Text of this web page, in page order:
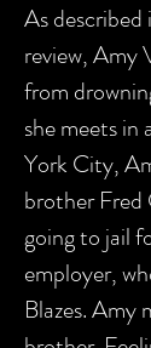
As described
review, Amy
from
she meets in
York City,
brother Fred
going to jail
employer,
Blazes. Amy